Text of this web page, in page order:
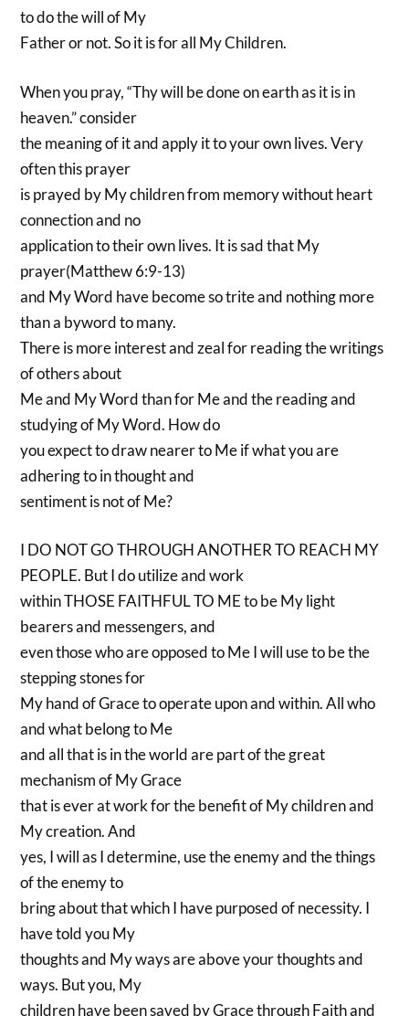
to do the will of My
Father or not. So it is for all My Children.
When you pray, “Thy will be done on earth as it is in
heaven.” consider
the meaning of it and apply it to your own lives. Very
often this prayer
is prayed by My children from memory without heart
connection and no
application to their own lives. It is sad that My
prayer(Matthew 6:9-13)
and My Word have become so trite and nothing more
than a byword to many.
There is more interest and zeal for reading the writings
of others about
Me and My Word than for Me and the reading and
studying of My Word. How do
you expect to draw nearer to Me if what you are
adhering to in thought and
sentiment is not of Me?
I DO NOT GO THROUGH ANOTHER TO REACH MY
PEOPLE. But I do utilize and work
within THOSE FAITHFUL TO ME to be My light
bearers and messengers, and
even those who are opposed to Me I will use to be the
stepping stones for
My hand of Grace to operate upon and within. All who
and what belong to Me
and all that is in the world are part of the great
mechanism of My Grace
that is ever at work for the benefit of My children and
My creation. And
yes, I will as I determine, use the enemy and the things
of the enemy to
bring about that which I have purposed of necessity. I
have told you My
thoughts and My ways are above your thoughts and
ways. But you, My
children have been saved by Grace through Faith and